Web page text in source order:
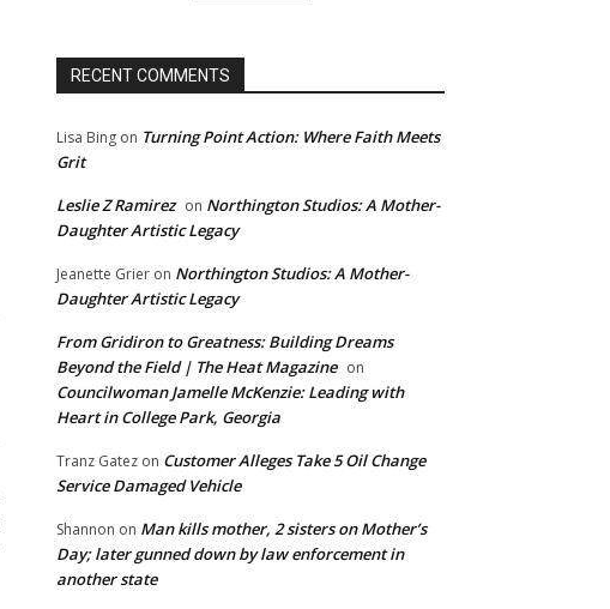
RECENT COMMENTS
Lisa Bing on Turning Point Action: Where Faith Meets
Grit
Leslie Z Ramirez on Northington Studios: A Mother-
Daughter Artistic Legacy
Jeanette Grier on Northington Studios: A Mother-
Daughter Artistic Legacy
From Gridiron to Greatness: Building Dreams
Beyond the Field | The Heat Magazine on
Councilwoman Jamelle McKenzie: Leading with
Heart in College Park, Georgia
Tranz Gatez on Customer Alleges Take 5 Oil Change
Service Damaged Vehicle
Shannon on Man kills mother, 2 sisters on Mother’s
Day; later gunned down by law enforcement in
another state